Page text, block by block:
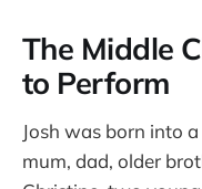
The Middle
to Perform
Josh was born into
mum, dad, older